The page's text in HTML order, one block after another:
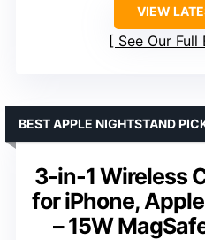
VIEW
See Our
3-in-1 Wireless
for iPhone,
– 15W
BEST APPLE NIGHTSTAND